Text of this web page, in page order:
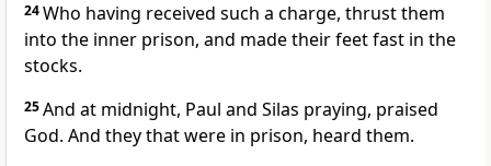
24Who having received such a charge, thrust them
into the inner prison, and made their feet fast in the
stocks.
25And at midnight, Paul and Silas praying, praised
God. And they that were in prison, heard them.